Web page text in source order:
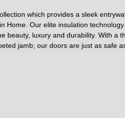
which provides a sleek
Home. Our elite insulation
beauty, luxury and durability. With a
jamb; our doors are just as safe